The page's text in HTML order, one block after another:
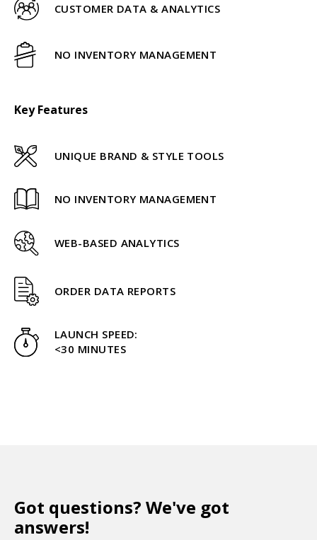
CUSTOMER DATA & ANALYTICS
NO INVENTORY MANAGEMENT
Key Features
UNIQUE BRAND & STYLE TOOLS
NO INVENTORY MANAGEMENT
WEB-BASED ANALYTICS
ORDER DATA REPORTS
LAUNCH SPEED:
<30 MINUTES
Got questions? We've got
answers!